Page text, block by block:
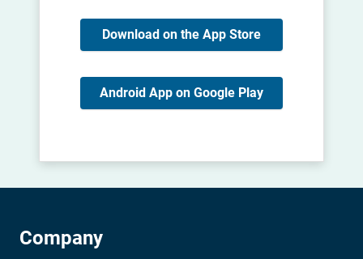
Download on the App Store
Android App on Google Play
Company